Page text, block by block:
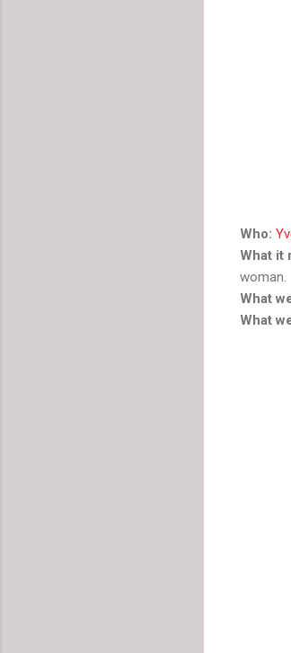
Who:
What it
woman.
What
What